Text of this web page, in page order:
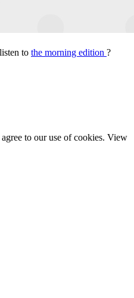
to the morning edition ?
to our use of cookies. View